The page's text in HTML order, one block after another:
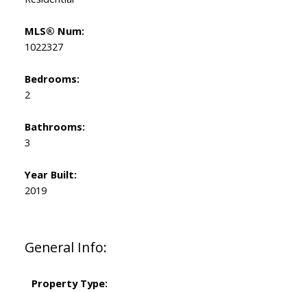
General Info:
Property Type:
MLS® Num:
1022327
Bedrooms:
2
Bathrooms:
3
Year Built:
2019